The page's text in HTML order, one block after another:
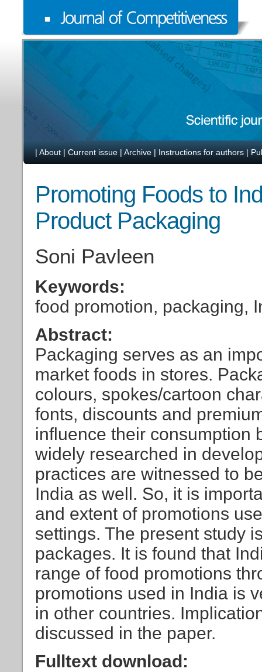
| About | Current issue | Archive | Instructions for authors |
Promoting Foods to
Product Packaging
Soni Pavleen
Keywords:
food promotion, packaging,
Abstract:
Packaging serves as an
market foods in stores.
colours, spokes/cartoon
fonts, discounts and
influence their consumption
widely researched in
practices are witnessed to
India as well. So, it is
and extent of promotions
settings. The present study
packages. It is found that
range of food promotions
promotions used in India is
in other countries.
discussed in the paper.
Fulltext download: